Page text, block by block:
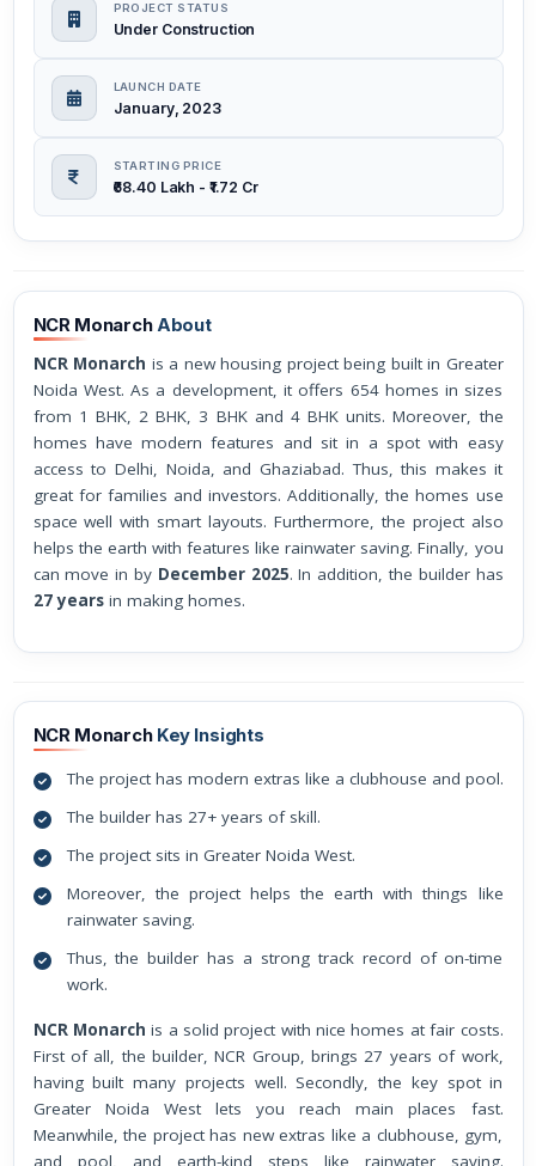
PROJECT STATUS
Under Construction
LAUNCH DATE
January, 2023
STARTING PRICE
₹68.40 Lakh - ₹1.72 Cr
NCR MonarchAbout
NCR Monarch is a new housing project being built in Greater
Noida West. As a development, it offers 654 homes in sizes
from 1 BHK, 2 BHK, 3 BHK and 4 BHK units. Moreover, the
homes have modern features and sit in a spot with easy
access to Delhi, Noida, and Ghaziabad. Thus, this makes it
great for families and investors. Additionally, the homes use
space well with smart layouts. Furthermore, the project also
helps the earth with features like rainwater saving. Finally, you
can move in by December 2025. In addition, the builder has
27 yearsin making homes.
NCR MonarchKey Insights
The project has modern extras like a clubhouse and pool.
The builder has 27+ years of skill.
The project sits in Greater Noida West.
Moreover, the project helps the earth with things like
rainwater saving.
Thus, the builder has a strong track record of on-time
work.
NCR Monarch is a solid project with nice homes at fair costs.
First of all, the builder, NCR Group, brings 27 years of work,
having built many projects well. Secondly, the key spot in
Greater Noida West lets you reach main places fast.
Meanwhile, the project has new extras like a clubhouse, gym,
and pool, and earth-kind steps like rainwater saving.